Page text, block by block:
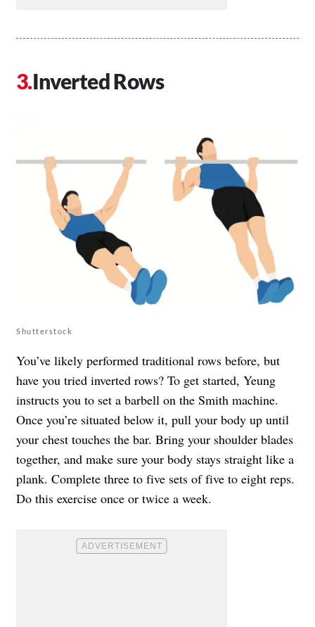
Inverted Rows
Shutterstock
You’ve likely performed traditional rows before, but
have you tried inverted rows? To get started, Yeung
instructs you to set a barbell on the Smith machine.
Once you’re situated below it, pull your body up until
your chest touches the bar. Bring your shoulder blades
together, and make sure your body stays straight like a
plank. Complete three to five sets of five to eight reps.
Do this exercise once or twice a week.